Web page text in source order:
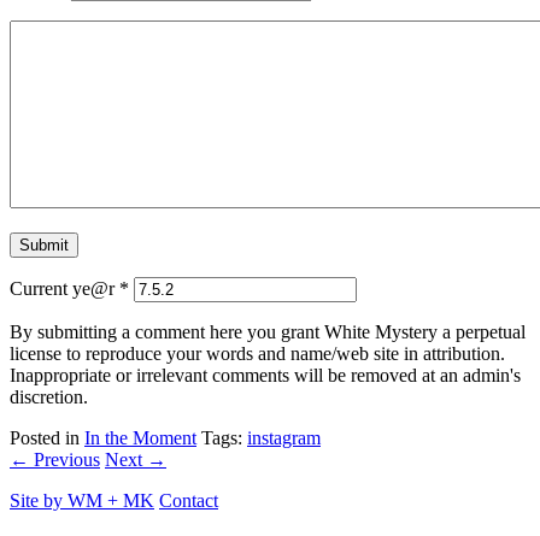
Current ye@r *
By submitting a comment here you grant White Mystery a perpetual
license to reproduce your words and name/web site in attribution.
Inappropriate or irrelevant comments will be removed at an admin's
discretion.
Posted in In the Moment Tags: instagram
← Previous Next →
Site by WM + MK Contact